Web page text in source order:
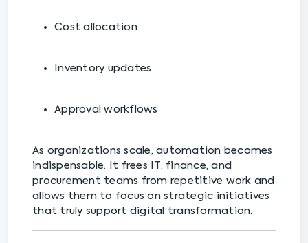
Cost allocation
Inventory updates
Approval workflows
As organizations scale, automation becomes
indispensable. It frees IT, finance, and
procurement teams from repetitive work and
allows them to focus on strategic initiatives
that truly support digital transformation.